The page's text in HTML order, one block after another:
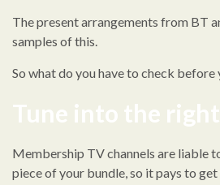
The present arrangements from BT
samples of this.
So what do you have to check before
Tune into the
Membership TV channels are liable
piece of your bundle, so it pays to